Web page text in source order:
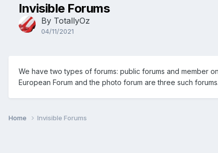
Invisible Forums
By TotallyOz
04/11/2021
We have two types of forums: public forums and member
European Forum and the photo forum are three such forums.
Home Invisible Forums